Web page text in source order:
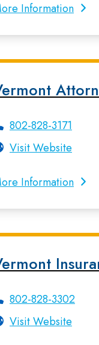
Information
802-828-3171
Visit Website
Information
802-828-3302
Visit Website